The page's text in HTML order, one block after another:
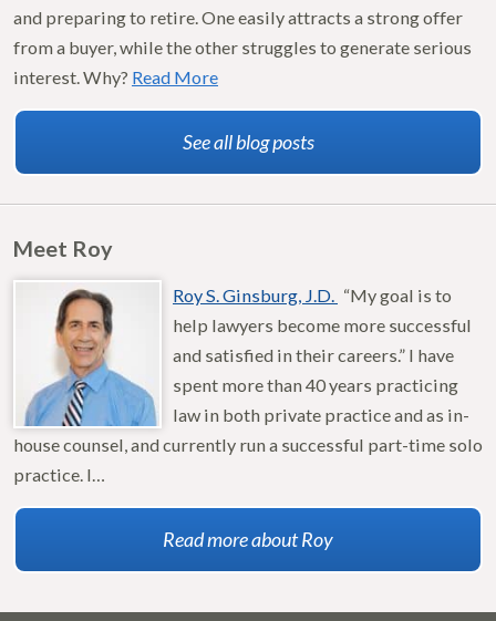
and preparing to retire. One easily attracts a strong offer
from a buyer, while the other struggles to generate serious
interest. Why? Read More
See all blog posts
Meet Roy
Roy S. Ginsburg, J.D. “My goal is to
help lawyers become more successful
and satisfied in their careers.” I have
spent more than 40 years practicing
law in both private practice and as in-
house counsel, and currently run a successful part-time solo
practice. I…
Read more about Roy